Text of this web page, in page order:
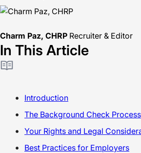
Charm Paz, CHRP Recruiter & Editor
In This Article
Introduction
The Background Check Process
Your Rights and Legal
Best Practices for Employers